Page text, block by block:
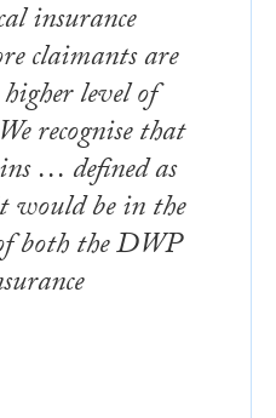
insurance
claimants are
level of
recognise that
… defined as
would be in the
both the DWP